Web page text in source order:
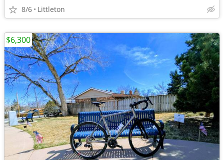
8/6 Littleton
$6,300